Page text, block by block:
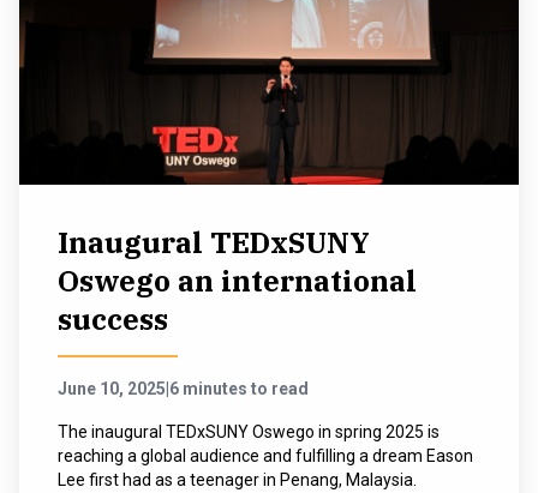
Inaugural TEDxSUNY
Oswego an international
success
June 10, 2025 6 minutes to read
The inaugural TEDxSUNY Oswego in spring 2025 is
reaching a global audience and fulfilling a dream Eason
Lee first had as a teenager in Penang, Malaysia.